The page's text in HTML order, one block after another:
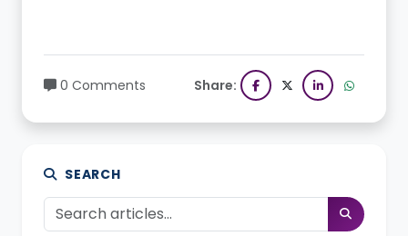
0 Comments Share:
SEARCH